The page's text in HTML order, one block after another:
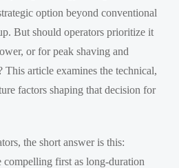
option beyond conventional
But should operators prioritize it
or for peak shaving and
This article examines the technical,
factors shaping that decision for
the short answer is this:
compelling first as long-duration